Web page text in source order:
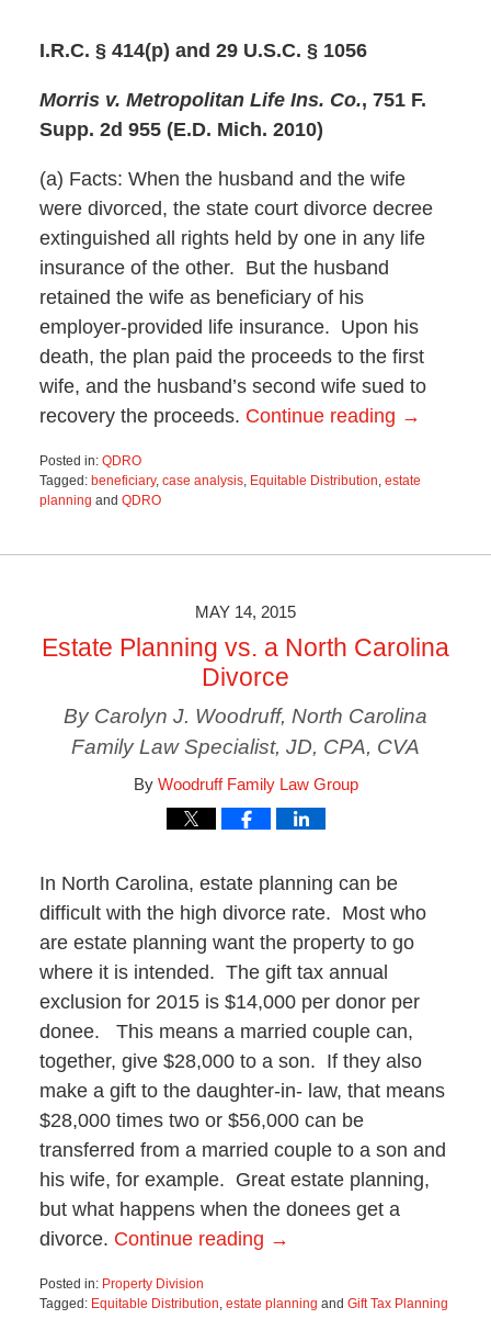
I.R.C. § 414(p) and 29 U.S.C. § 1056
Morris v. Metropolitan Life Ins. Co., 751 F.
Supp. 2d 955 (E.D. Mich. 2010)
(a) Facts: When the husband and the wife
were divorced, the state court divorce decree
extinguished all rights held by one in any life
insurance of the other. But the husband
retained the wife as beneficiary of his
employer-provided life insurance. Upon his
death, the plan paid the proceeds to the first
wife, and the husband’s second wife sued to
recovery the proceeds. Continue reading →
Posted in: QDRO
Tagged: beneficiary, case analysis, Equitable Distribution, estate
planning and QDRO
29,
MAY 14, 2015
Estate Planning vs. a North Carolina
Divorce
By Carolyn J. Woodruff, North Carolina
Family Law Specialist, JD, CPA, CVA
By Woodruff Family Law Group
In North Carolina, estate planning can be
difficult with the high divorce rate. Most who
are estate planning want the property to go
where it is intended. The gift tax annual
exclusion for 2015 is $14,000 per donor per
donee. This means a married couple can,
together, give $28,000 to a son. If they also
make a gift to the daughter-in- law, that means
$28,000 times two or $56,000 can be
transferred from a married couple to a son and
his wife, for example. Great estate planning,
but what happens when the donees get a
divorce. Continue reading →
Posted in: Property Division
Tagged: Equitable Distribution, estate planning and Gift Tax Planning